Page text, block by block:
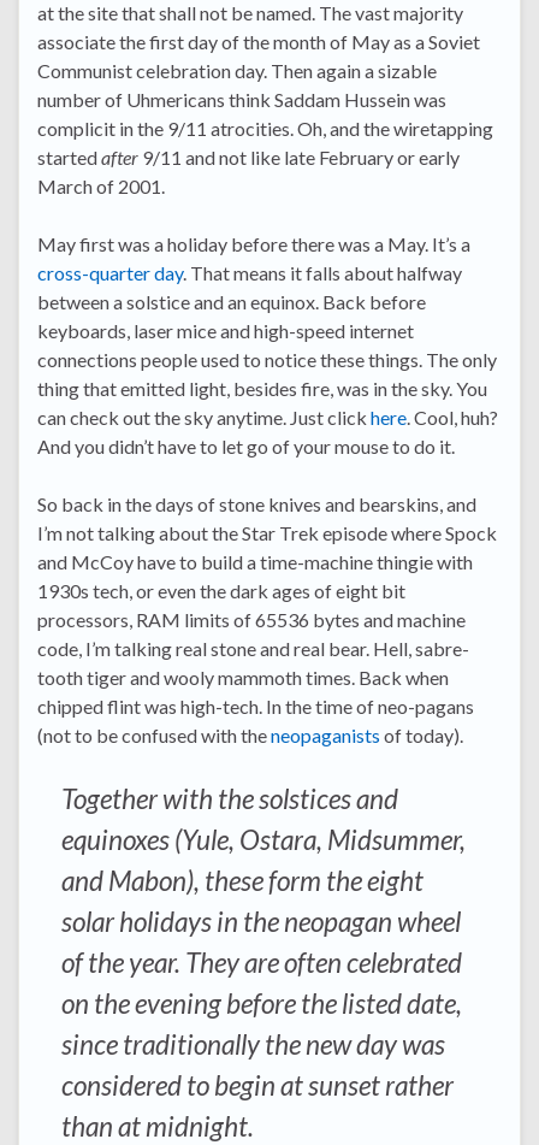
at the site that shall not be named. The vast majority
associate the first day of the month of May as a Soviet
Communist celebration day. Then again a sizable
number of Uhmericans think Saddam Hussein was
complicit in the 9/11 atrocities. Oh, and the wiretapping
startedafter 9/11 and not like late February or early
March of 2001.
May first was a holiday before there was a May. It’s a
cross-quarter day. That means it falls about halfway
between a solstice and an equinox. Back before
keyboards, laser mice and high-speed internet
connections people used to notice these things. The only
thing that emitted light, besides fire, was in the sky. You
can check out the sky anytime. Just click here. Cool, huh?
And you didn’t have to let go of your mouse to do it.
So back in the days of stone knives and bearskins, and
I’m not talking about the Star Trek episode where Spock
and McCoy have to build a time-machine thingie with
1930s tech, or even the dark ages of eight bit
processors, RAM limits of 65536 bytes and machine
code, I’m talking real stone and real bear. Hell, sabre-
tooth tiger and wooly mammoth times. Back when
chipped flint was high-tech. In the time of neo-pagans
(not to be confused with theneopaganists of today).
Together with the solstices and
equinoxes (Yule, Ostara, Midsummer,
and Mabon), these form the eight
solar holidays in the neopagan wheel
of the year. They are often celebrated
on the evening before the listed date,
since traditionally the new day was
considered to begin at sunset rather
than at midnight.